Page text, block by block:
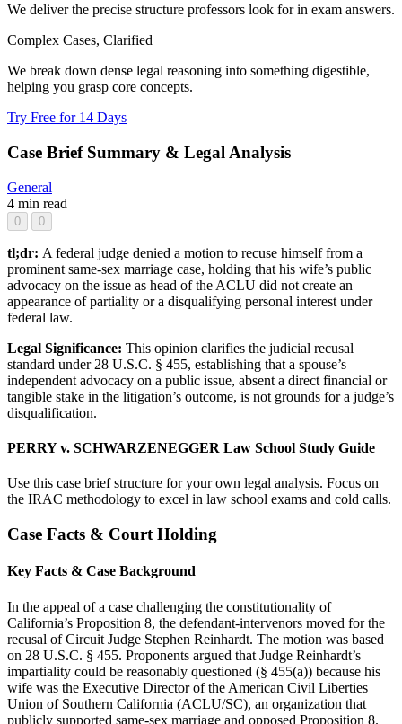
We deliver the precise structure professors look for in exam answers.
Complex Cases, Clarified
We break down dense legal reasoning into something digestible,
helping you grasp core concepts.
Try Free for 14 Days
Case Brief Summary & Legal Analysis
General
4 min read
0 0
tl;dr: A federal judge denied a motion to recuse himself from a
prominent same-sex marriage case, holding that his wife’s public
advocacy on the issue as head of the ACLU did not create an
appearance of partiality or a disqualifying personal interest under
federal law.
Legal Significance: This opinion clarifies the judicial recusal
standard under 28 U.S.C. § 455, establishing that a spouse’s
independent advocacy on a public issue, absent a direct financial or
tangible stake in the litigation’s outcome, is not grounds for a judge’s
disqualification.
PERRY v. SCHWARZENEGGER Law School Study Guide
Use this case brief structure for your own legal analysis. Focus on
the IRAC methodology to excel in law school exams and cold calls.
Case Facts & Court Holding
Key Facts & Case Background
In the appeal of a case challenging the constitutionality of
California’s Proposition 8, the defendant-intervenors moved for the
recusal of Circuit Judge Stephen Reinhardt. The motion was based
on 28 U.S.C. § 455. Proponents argued that Judge Reinhardt’s
impartiality could be reasonably questioned (§ 455(a)) because his
wife was the Executive Director of the American Civil Liberties
Union of Southern California (ACLU/SC), an organization that
publicly supported same-sex marriage and opposed Proposition 8.